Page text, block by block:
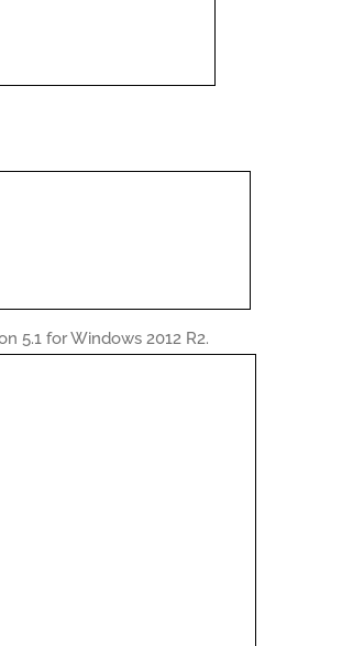
5.1 for Windows 2012 R2.